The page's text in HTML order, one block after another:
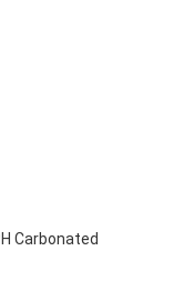
Carbonated